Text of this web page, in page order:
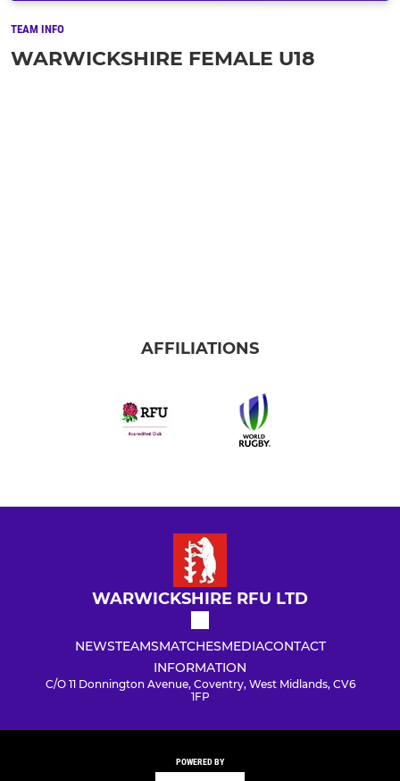
TEAM INFO
WARWICKSHIRE FEMALE U18
AFFILIATIONS
WARWICKSHIRE RFU LTD
NEWSTEAMSMATCHESMEDIACONTACT
INFORMATION
C/O 11 Donnington Avenue, Coventry, West Midlands, CV6
1FP
POWERED BY